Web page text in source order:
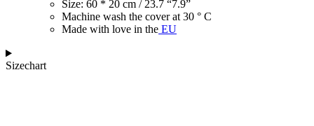
Size: 60 * 20 cm / 23.7 “7.9”
Machine wash the cover at 30 ° C
Made with love in the EU
Sizechart